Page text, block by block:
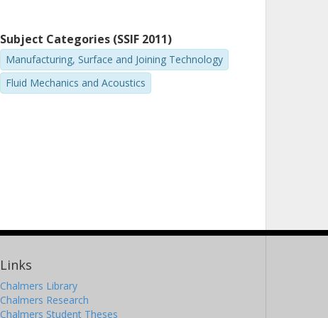
Subject Categories (SSIF 2011)
Manufacturing, Surface and Joining Technology
Fluid Mechanics and Acoustics
Links
Chalmers Library
Chalmers Research
Chalmers Student Theses